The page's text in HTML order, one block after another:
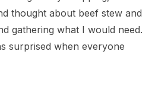
thought about beef stew and
gathering what I would need.
surprised when everyone